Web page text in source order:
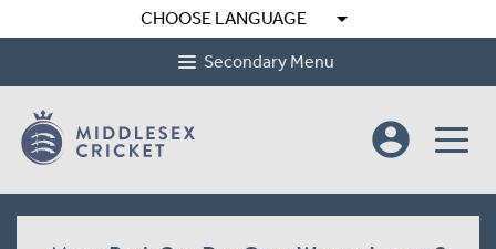
CHOOSE LANGUAGE arrow_drop_down
Secondary Menu
account_circle